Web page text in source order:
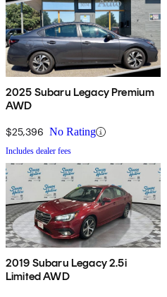
2025 Subaru Legacy Premium
AWD
$25,396 No Rating
Includes dealer fees
2019 Subaru Legacy 2.5i
Limited AWD